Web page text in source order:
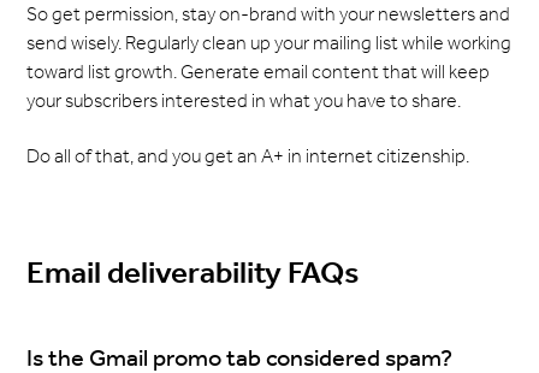
So get permission, stay on-brand with your newsletters and
send wisely. Regularly clean up your mailing list while working
toward list growth. Generate email content that will keep
your subscribers interested in what you have to share.
Do all of that, and you get an A+ in internet citizenship.
Email deliverability FAQs
Is the Gmail promo tab considered spam?